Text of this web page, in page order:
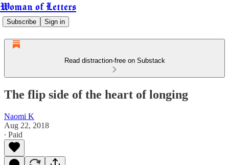
Woman of Letters
Subscribe Sign in
Read distraction-free on Substack
The flip side of the heart of longing
Naomi K
Aug 22, 2018
∙ Paid